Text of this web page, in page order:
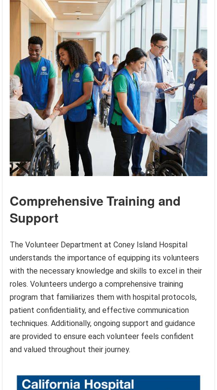
Comprehensive Training and
Support
The Volunteer Department at Coney Island Hospital
understands the importance of equipping its volunteers
with the necessary knowledge and skills to excel in their
roles. Volunteers undergo a comprehensive training
program that familiarizes them with hospital protocols,
patient confidentiality, and effective communication
techniques. Additionally, ongoing support and guidance
are provided to ensure each volunteer feels confident
and valued throughout their journey.